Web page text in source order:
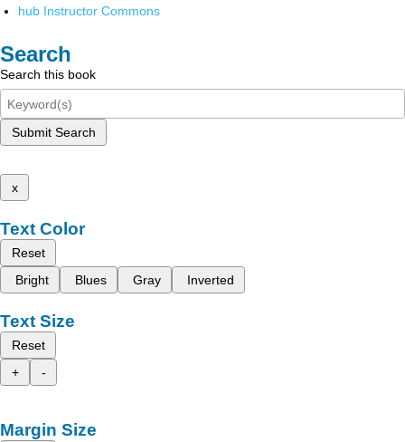
hub Instructor Commons
Search
Search this book
Submit Search
x
Text Color
Reset
Bright
Blues Gray Inverted
Text Size
Reset
+
-
Margin Size